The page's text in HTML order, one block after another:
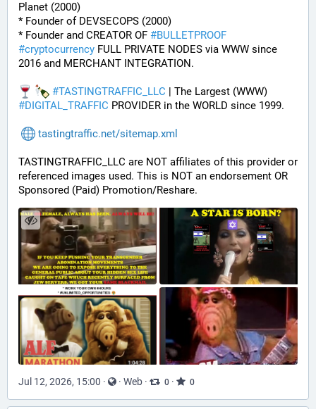
Planet (2000)
* Founder of DEVSECOPS (2000)
* Founder and CREATOR OF #BULLETPROOF
#cryptocurrency FULL PRIVATE NODES via WWW since
2016 and MERCHANT INTEGRATION.
#TASTINGTRAFFIC_LLC
#DIGITAL_TRAFFIC PROVIDER in the WORLD since 1999.
tastingtraffic.net/sitemap.xml
TASTINGTRAFFIC_LLC are NOT affiliates of this provider or
referenced images used. This is NOT an endorsement OR
Sponsored (Paid) Promotion/Reshare.
Jul 12, 2026, 15:00 · · Web · 0 · 0